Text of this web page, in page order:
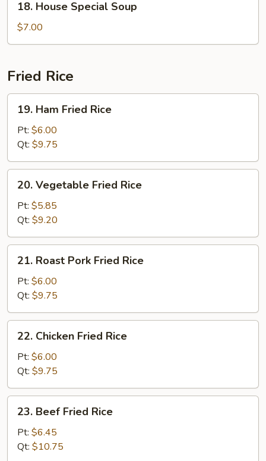
House
Special
Soup
18. House Special Soup
$7.00
Fried Rice
Ham
Fried
Rice
19. Ham Fried Rice
Pt: $6.00
Qt: $9.75
Vegetable
Fried
Rice
20. Vegetable Fried Rice
Pt: $5.85
Qt: $9.20
Roast
Pork
Fried
Rice
21. Roast Pork Fried Rice
Pt: $6.00
Qt: $9.75
Chicken
Fried
Rice
22. Chicken Fried Rice
Pt: $6.00
Qt: $9.75
Beef
Fried
Rice
23. Beef Fried Rice
Pt: $6.45
Qt: $10.75